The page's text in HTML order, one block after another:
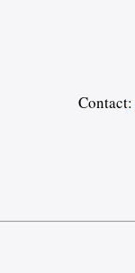
Contact: